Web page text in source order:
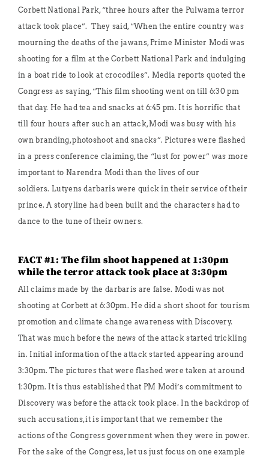
Corbett National Park, “three hours after the Pulwama terror
attack took place”. They said, “When the entire country was
mourning the deaths of the jawans, Prime Minister Modi was
shooting for a film at the Corbett National Park and indulging
in a boat ride to look at crocodiles”. Media reports quoted the
Congress as saying, “This film shooting went on till 6:30 pm
that day. He had tea and snacks at 6:45 pm. It is horrific that
till four hours after such an attack, Modi was busy with his
own branding, photoshoot and snacks”. Pictures were flashed
in a press conference claiming, the “lust for power” was more
important to Narendra Modi than the lives of our
soldiers. Lutyens darbaris were quick in their service of their
prince. A storyline had been built and the characters had to
dance to the tune of their owners.
FACT #1: The film shoot happened at 1:30pm
while the terror attack took place at 3:30pm
All claims made by the darbaris are false. Modi was not
shooting at Corbett at 6:30pm. He did a short shoot for tourism
promotion and climate change awareness with Discovery.
That was much before the news of the attack started trickling
in. Initial information of the attack started appearing around
3:30pm. The pictures that were flashed were taken at around
1:30pm. It is thus established that PM Modi’s commitment to
Discovery was before the attack took place. In the backdrop of
such accusations, it is important that we remember the
actions of the Congress government when they were in power.
For the sake of the Congress, let us just focus on one example